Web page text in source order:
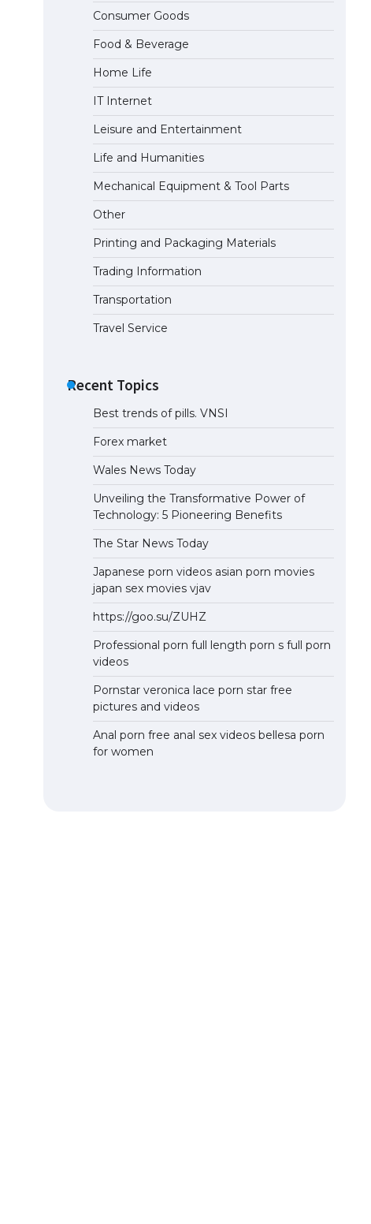
Visa Eligibility
April 22, 2022
The Ultimate Guide to
Understanding the Duration of
Student Visa in USA
April 21, 2022
The Truth About Getting a
Student Visa for the USA
Consumer Goods
Food & Beverage
Home Life
IT Internet
Leisure and Entertainment
Life and Humanities
Mechanical Equipment & Tool Parts
Other
Printing and Packaging Materials
Trading Information
Transportation
Travel Service
Recent Topics
Best trends of pills. VNSI
Forex market
Wales News Today
Unveiling the Transformative Power of
Technology: 5 Pioneering Benefits
The Star News Today
Japanese porn videos asian porn movies
japan sex movies vjav
https://goo.su/ZUHZ
Professional porn full length porn s full porn
videos
Pornstar veronica lace porn star free
pictures and videos
Anal porn free anal sex videos bellesa porn
for women